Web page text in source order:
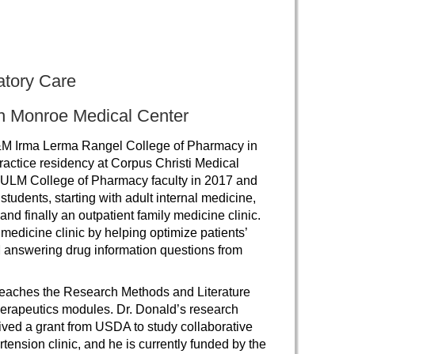
Care
Monroe Medical Center
Irma Lerma Rangel College of Pharmacy in
residency at Corpus Christi Medical
College of Pharmacy faculty in 2017 and
starting with adult internal medicine,
finally an outpatient family medicine clinic.
clinic by helping optimize patients’
drug information questions from
the Research Methods and Literature
modules. Dr. Donald’s research
a grant from USDA to study collaborative
clinic, and he is currently funded by the